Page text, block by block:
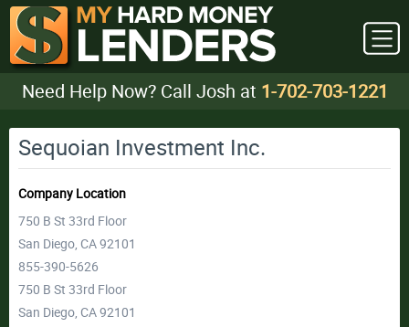
Need Help Now? Call Josh at 1-702-703-1221
Sequoian Investment Inc.
Company Location
750 B St 33rd Floor
San Diego, CA 92101
855-390-5626
750 B St 33rd Floor
San Diego, CA 92101